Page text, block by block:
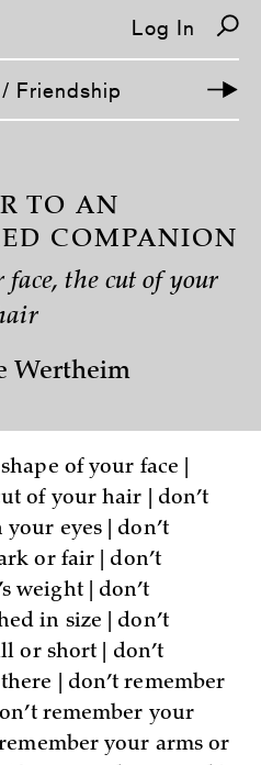
Log In
Friendship
TO AN
COMPANION
face, the cut of your
Wertheim
of your face |
of your hair | don’t
eyes | don’t
or fair | don’t
weight | don’t
in size | don’t
or short | don’t
| don’t remember
remember your
your arms or